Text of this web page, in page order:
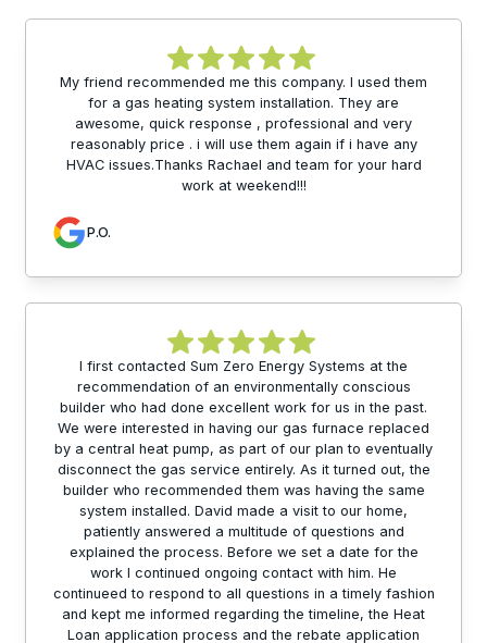
My friend recommended me this company. I used them
for a gas heating system installation. They are
awesome, quick response , professional and very
reasonably price . i will use them again if i have any
HVAC issues.Thanks Rachael and team for your hard
work at weekend!!!
P.O.
I first contacted Sum Zero Energy Systems at the
recommendation of an environmentally conscious
builder who had done excellent work for us in the past.
We were interested in having our gas furnace replaced
by a central heat pump, as part of our plan to eventually
disconnect the gas service entirely. As it turned out, the
builder who recommended them was having the same
system installed. David made a visit to our home,
patiently answered a multitude of questions and
explained the process. Before we set a date for the
work I continued ongoing contact with him. He
continueed to respond to all questions in a timely fashion
and kept me informed regarding the timeline, the Heat
Loan application process and the rebate application